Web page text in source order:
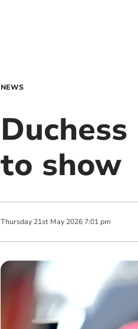
NEWS
to show
Thursday 21st May 2026 7:01 pm